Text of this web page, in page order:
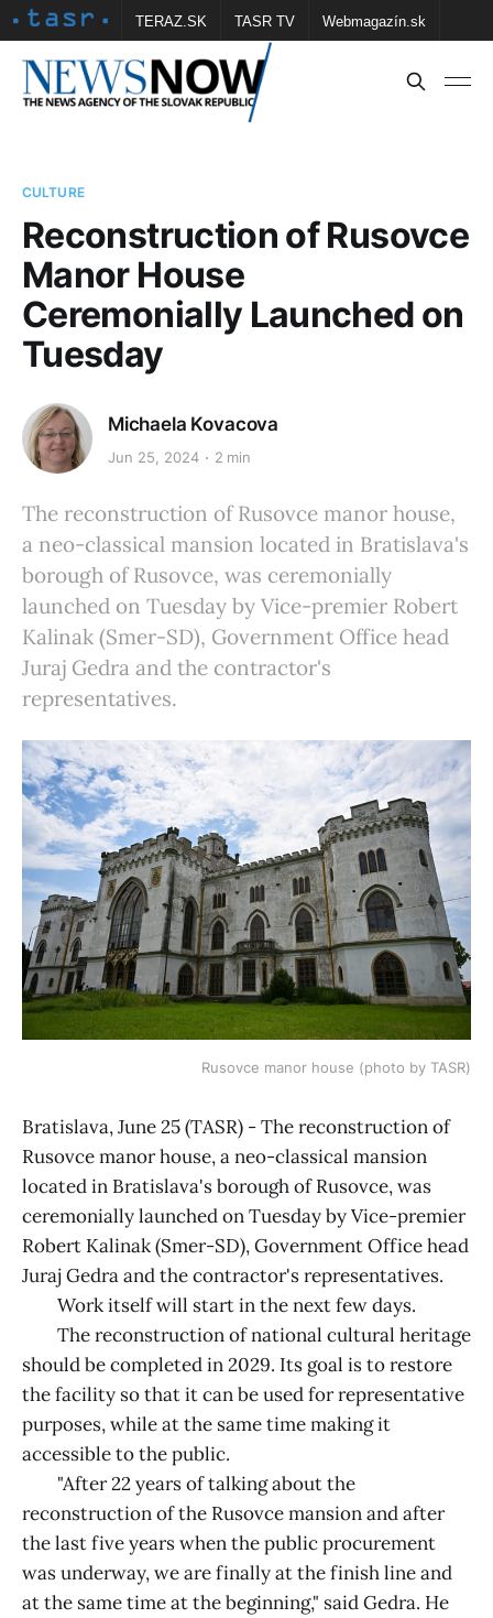
TERAZ.SK TASR TV Webmagazín.sk
Vtedy.sk FOTOBANKA TASR Školské
CULTURE
Reconstruction of Rusovce
Manor House
Ceremonially Launched on
Tuesday
Michaela Kovacova
Jun 25, 2024 2 min
The reconstruction of Rusovce manor house,
a neo-classical mansion located in Bratislava's
borough of Rusovce, was ceremonially
launched on Tuesday by Vice-premier Robert
Kalinak (Smer-SD), Government Office head
Juraj Gedra and the contractor's
representatives.
Rusovce manor house (photo by TASR)
Bratislava, June 25 (TASR) - The reconstruction of
Rusovce manor house, a neo-classical mansion
located in Bratislava's borough of Rusovce, was
ceremonially launched on Tuesday by Vice-premier
Robert Kalinak (Smer-SD), Government Office head
Juraj Gedra and the contractor's representatives.
Work itself will start in the next few days.
The reconstruction of national cultural heritage
should be completed in 2029. Its goal is to restore
the facility so that it can be used for representative
purposes, while at the same time making it
accessible to the public.
"After 22 years of talking about the
reconstruction of the Rusovce mansion and after
the last five years when the public procurement
was underway, we are finally at the finish line and
at the same time at the beginning," said Gedra. He